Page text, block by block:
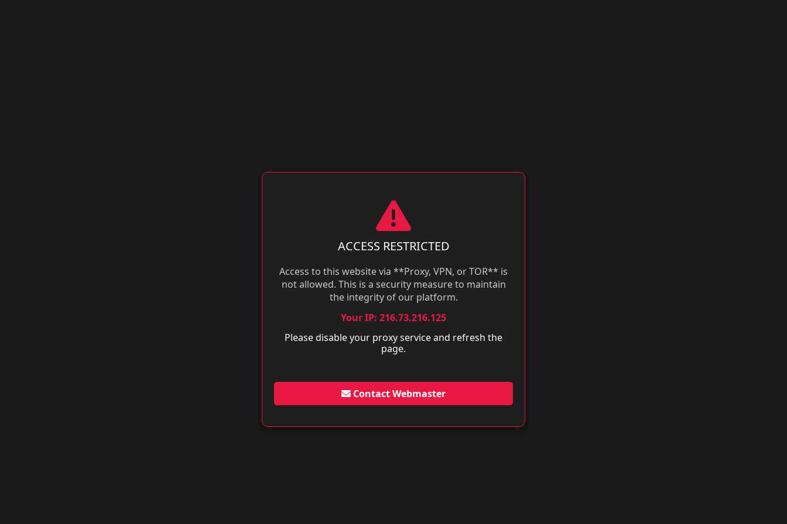
ACCESS RESTRICTED
Access to this website via **Proxy, VPN, or TOR** is
not allowed. This is a security measure to maintain
the integrity of our platform.
Your IP: 216.73.216.125
Please disable your proxy service and refresh the
page.
Contact Webmaster